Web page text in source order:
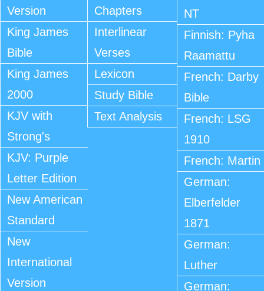
Version
King James
Bible
King James
2000
KJV with
Strong's
KJV: Purple
Letter Edition
New American
Standard
New
International
Version
Chapters
Interlinear
Verses
Lexicon
Study Bible
Text Analysis
NT
Finnish: Pyha
Raamattu
French: Darby
Bible
French: LSG
1910
French: Martin
German:
Elberfelder
1871
German:
Luther
German: